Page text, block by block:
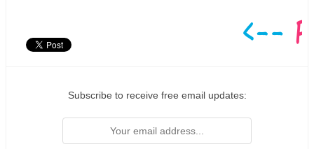
Subscribe to receive free email updates: